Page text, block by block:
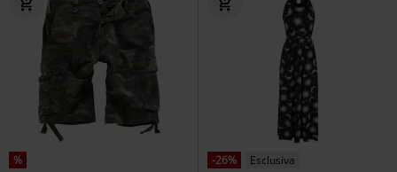
% -26%
Esclusiva